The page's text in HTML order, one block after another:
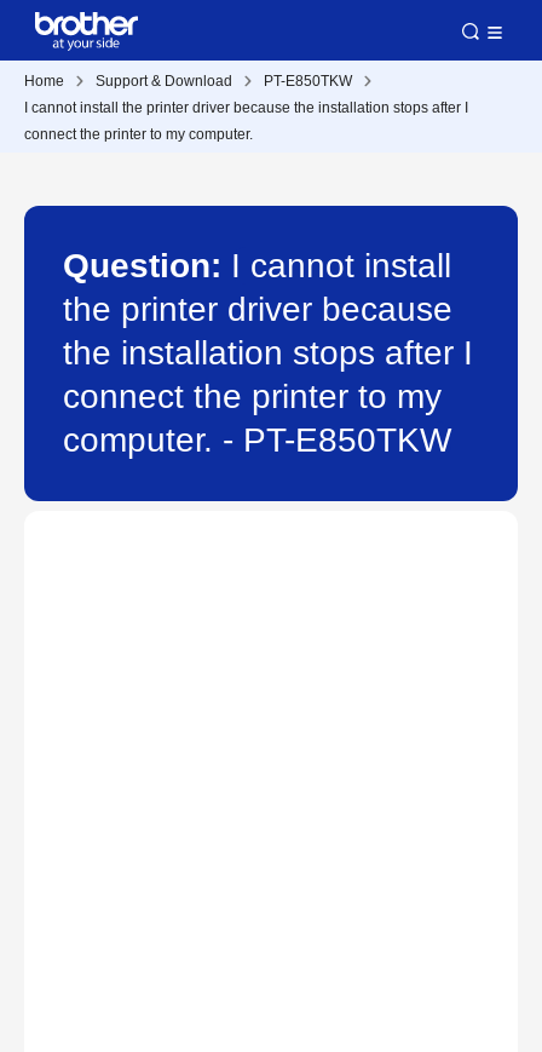
Home Support & Download
PT-E850TKW
I cannot install the printer driver because the installation stops after I
connect the printer to my computer.
Question: I cannot install
the printer driver because
the installation stops after I
connect the printer to my
computer. - PT-E850TKW